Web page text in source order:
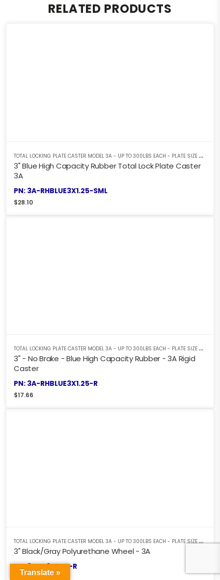
RELATED PRODUCTS
T
OTAL LOCKING PLATE CASTER MODEL 3A - UP TO 300LBS EACH - PLATE SIZE 2-3/8" X 3-5/8"
3" Blue High Capacity Rubber Total Lock Plate Caster
3A
PN: 3A-RHBLUE3X1.25-SML
$28.10
T
OTAL LOCKING PLATE CASTER MODEL 3A - UP TO 300LBS EACH - PLATE SIZE 2-3/8" X 3-5/8"
3" - No Brake - Blue High Capacity Rubber - 3A Rigid
Caster
PN: 3A-RHBLUE3X1.25-R
$17.66
T
OTAL LOCKING PLATE CASTER MODEL 3A - UP TO 300LBS EACH - PLATE SIZE 2-3/8" X 3-5/8"
3" Black/Gray Polyurethane Wheel - 3A
PN: 3ABK3X1.25-R
17.61
Translate »